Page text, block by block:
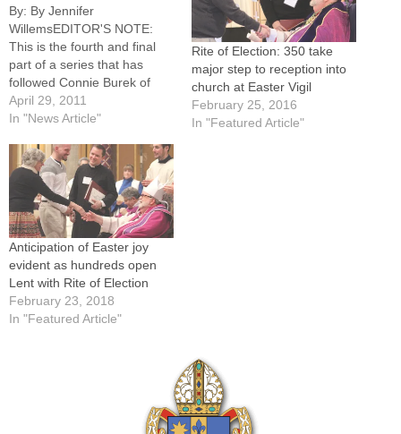
By: By Jennifer
WillemsEDITOR'S NOTE:
This is the fourth and final
part of a series that has
followed Connie Burek of
Brimfield through Lent to her
reception into the full
Church at the Easter Vigil.
Here she talks about her
experience of Holy Week --
and…
April 29, 2011
In "News Article"
Rite of Election: 350 take
major step to reception into
church at Easter Vigil
February 25, 2016
In "Featured Article"
Anticipation of Easter joy
evident as hundreds open
Lent with Rite of Election
February 23, 2018
In "Featured Article"